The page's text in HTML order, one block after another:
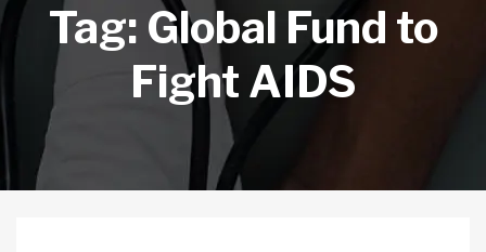
Tag: Global Fund to
Fight AIDS